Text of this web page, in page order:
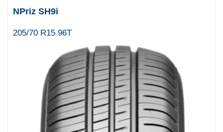
NPriz SH9i
205/70 R15 96T